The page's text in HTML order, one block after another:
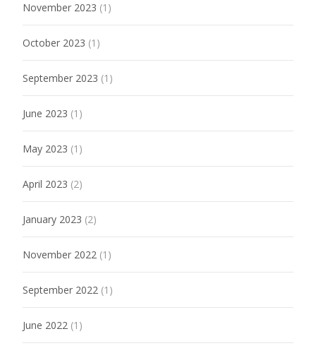
November 2023 (1)
October 2023 (1)
September 2023 (1)
June 2023 (1)
May 2023 (1)
April 2023 (2)
January 2023 (2)
November 2022 (1)
September 2022 (1)
June 2022 (1)